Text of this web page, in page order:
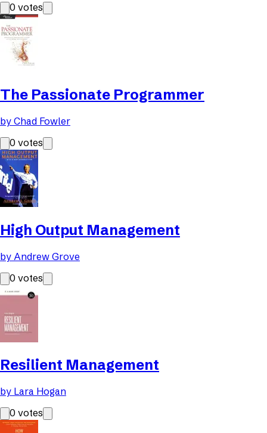
0 votes
The Passionate Programmer
by Chad Fowler
0 votes
High Output Management
by Andrew Grove
0 votes
Resilient Management
by Lara Hogan
0 votes